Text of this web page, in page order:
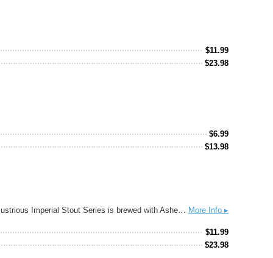
$11.99
$23.98
$6.99
$13.98
More Info ▸
Vietnamese iced coffee is a decadent drink known to be stronger, bolder, and sweeter than your everyday drip brew. This version of our illustrious Imperial Stout Series is brewed with Asheville’s own High Noon Coffee and a double portion of milk sugar (lactose) to create an extra roasty and creamy pastry stout.
$11.99
$23.98